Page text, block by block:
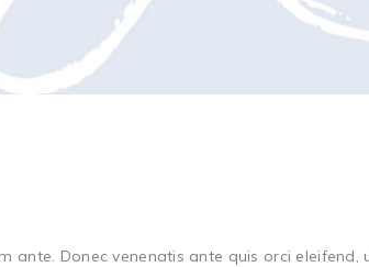
ante. Donec venenatis ante quis orci